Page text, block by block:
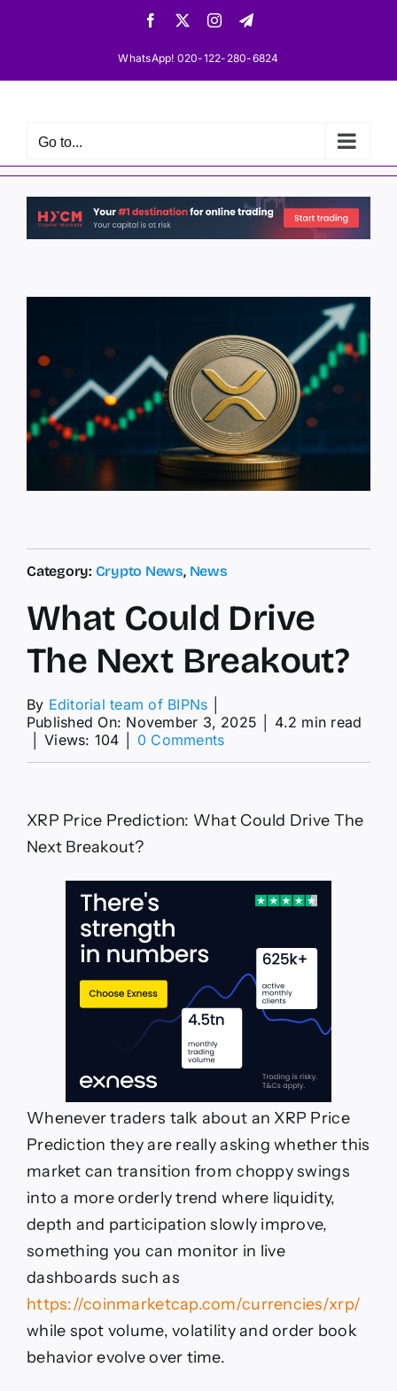
Facebook InstagramTelegram
WhatsApp! 020-122-280-6824
Go to...
Category: Crypto News, News
What Could Drive
The Next Breakout?
By Editorial team of BIPNs
Published On: November 3, 2025
4.2 min read
Views: 104 0 Commentson
The
Next
XRP Price Prediction: What Could Drive The
Next Breakout?
Whenever traders talk about an XRP Price
Prediction they are really asking whether this
market can transition from choppy swings
into a more orderly trend where liquidity,
depth and participation slowly improve,
something you can monitor in live
dashboards such as
https://coinmarketcap.com/currencies/xrp/
while spot volume, volatility and order book
behavior evolve over time.